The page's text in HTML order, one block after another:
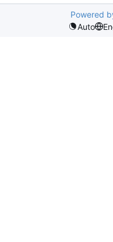
Powered
Auto